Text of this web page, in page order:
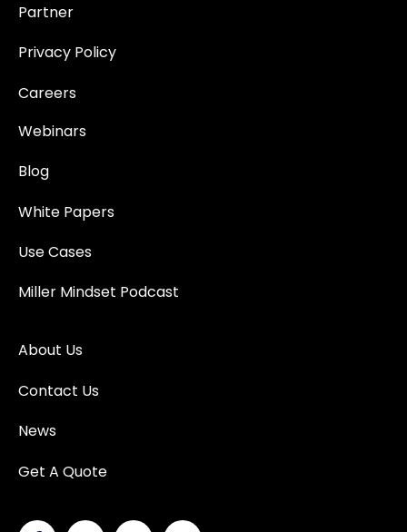
Partner
Privacy Policy
Careers
Webinars
Blog
White Papers
Use Cases
Miller Mindset Podcast
About Us
Contact Us
News
Get A Quote